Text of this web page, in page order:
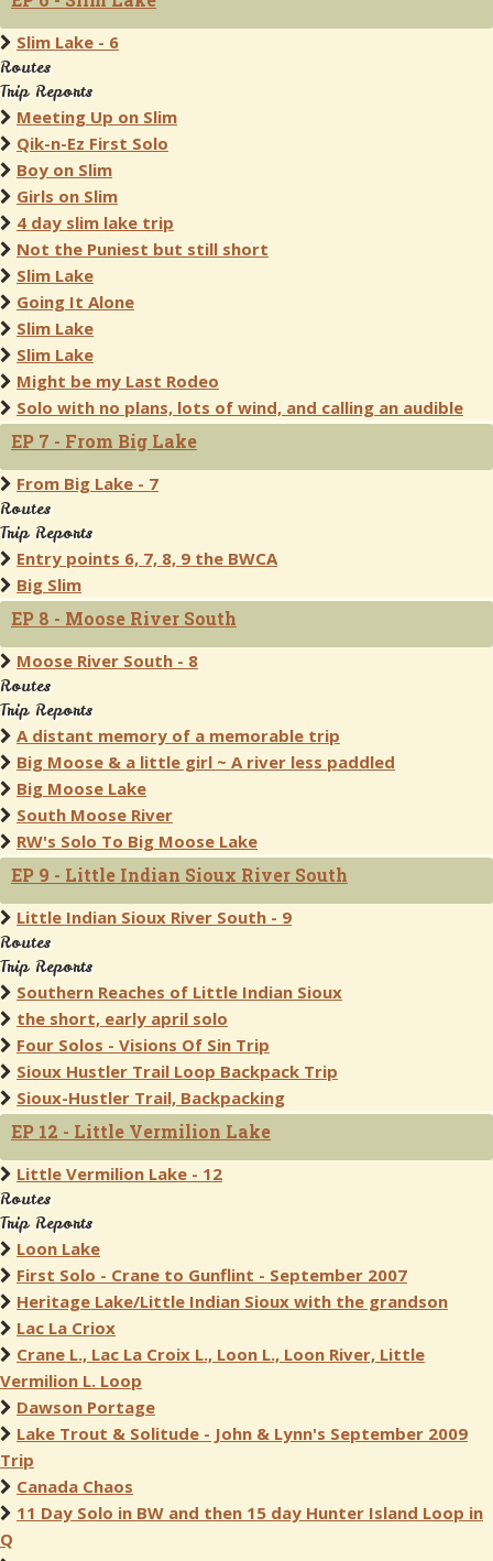
Slim Lake - 6
Routes
Trip Reports
Meeting Up on Slim
Qik-n-Ez First Solo
Boy on Slim
Girls on Slim
4 day slim lake trip
Not the Puniest but still short
Slim Lake
Going It Alone
Slim Lake
Slim Lake
Might be my Last Rodeo
Solo with no plans, lots of wind, and calling an audible
EP 7 - From Big Lake
From Big Lake - 7
Routes
Trip Reports
Entry points 6, 7, 8, 9 the BWCA
Big Slim
EP 8 - Moose River South
Moose River South - 8
Routes
Trip Reports
A distant memory of a memorable trip
Big Moose & a little girl ~ A river less paddled
Big Moose Lake
South Moose River
RW's Solo To Big Moose Lake
EP 9 - Little Indian Sioux River South
Little Indian Sioux River South - 9
Routes
Trip Reports
Southern Reaches of Little Indian Sioux
the short, early april solo
Four Solos - Visions Of Sin Trip
Sioux Hustler Trail Loop Backpack Trip
Sioux-Hustler Trail, Backpacking
EP 12 - Little Vermilion Lake
Little Vermilion Lake - 12
Routes
Trip Reports
Loon Lake
First Solo - Crane to Gunflint - September 2007
Heritage Lake/Little Indian Sioux with the grandson
Lac La Criox
Crane L., Lac La Croix L., Loon L., Loon River, Little
Vermilion L. Loop
Dawson Portage
Lake Trout & Solitude - John & Lynn's September 2009
Trip
Canada Chaos
11 Day Solo in BW and then 15 day Hunter Island Loop in
Q